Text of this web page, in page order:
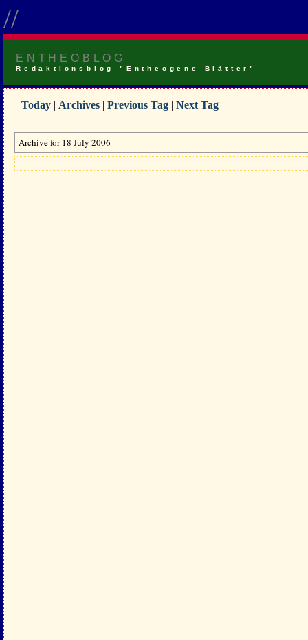
//
ENTHEOBLOG
Redaktionsblog "Entheogene Blätter"
Today | Archives | Previous Tag | Next Tag
Archive for 18 July 2006